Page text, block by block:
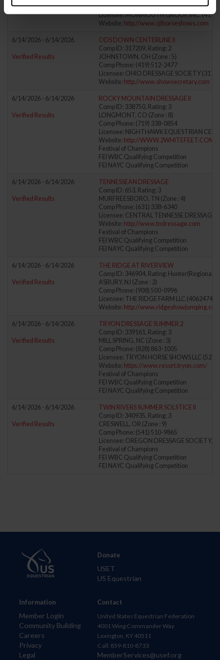
Comp Phone: (917) 371-4551
Licensee: MONMOUTH GROUP, INC. (419)
Website: http://www.cjlhorseshows.com
6/14/2026 - 6/14/2026
Verified Results
ODS DOWN CENTERLINE II
Comp ID: 317209, Rating: 2
JOHNSTOWN, OH (Zone : 5)
Comp Phone: (419) 512-2477
Licensee: OHIO DRESSAGE SOCIETY
Website: http://www.showsecretary.com
6/14/2026 - 6/14/2026
Verified Results
ROCKY MOUNTAIN DRESSAGE II
Comp ID: 338750, Rating: 3
LONGMONT, CO (Zone : 8)
Comp Phone: (719) 338-0854
Licensee: NIGHTHAWK EQUESTRIAN
Website: http://WWW.2WHITEFEET.COM;
Festival of Champions
FEI WBC Qualifying Competition
FEI NAYC Qualifying Competition
6/14/2026 - 6/14/2026
Verified Results
TENNESSEAN DRESSAGE
Comp ID: 653, Rating: 3
MURFREESBORO, TN (Zone : 4)
Comp Phone: (631) 338-6340
Licensee: CENTRAL TENNESSE DRESSAGE
Website: http://www.tndressage.com
Festival of Champions
FEI WBC Qualifying Competition
FEI NAYC Qualifying Competition
6/14/2026 - 6/14/2026
Verified Results
THE RIDGE AT RIVERVIEW
Comp ID: 346904, Rating: Hunter(Regional)
ASBURY, NJ (Zone : 2)
Comp Phone: (908) 500-0996
Licensee: THE RIDGE FARM LLC (4062474)
Website: http://www.ridgeshowjumping.com
6/14/2026 - 6/14/2026
Verified Results
TRYON DRESSAGE SUMMER 2
Comp ID: 339161, Rating: 3
MILL SPRING, NC (Zone : 3)
Comp Phone: (828) 863-1005
Licensee: TRYON HORSE SHOWS LLC
Website: https://www.resort.tryon.com/
Festival of Champions
FEI WBC Qualifying Competition
FEI NAYC Qualifying Competition
6/14/2026 - 6/14/2026
Verified Results
TWIN RIVERS SUMMER SOLSTICE II
Comp ID: 340935, Rating: 3
CRESWELL, OR (Zone : 9)
Comp Phone: (541) 510-9865
Licensee: OREGON DRESSAGE SOCIETY,
Festival of Champions
FEI WBC Qualifying Competition
FEI NAYC Qualifying Competition
Information
Member Login
Community Building
Careers
Privacy
Legal
Donate
USET
US Equestrian
Contact
United States Equestrian Federation
4001 Wing Commander Way
Lexington, KY 40511
Call: 859-810-8733
MemberServices@usef.org